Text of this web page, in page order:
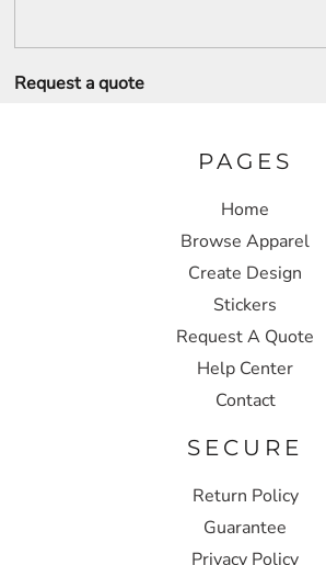
Request a quote
PAGES
Home
Browse Apparel
Create Design
Stickers
Request A Quote
Help Center
Contact
SECURE
Return Policy
Guarantee
Privacy Policy